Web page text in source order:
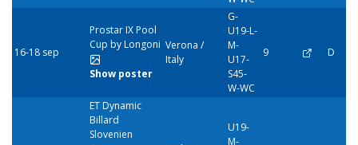
16-18 sep
Prostar IX Pool
Cup by Longoni
Show poster
Verona /
Italy
G-
U19-L-
M-
U17-
S45-
W-WC
9 D
ET Dynamic
Billard
Slovenien
U19-
M-